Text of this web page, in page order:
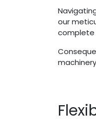
our
complete